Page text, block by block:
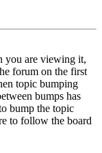
you are viewing it,
forum on the first
topic bumping
bumps has
bump the topic
to follow the board